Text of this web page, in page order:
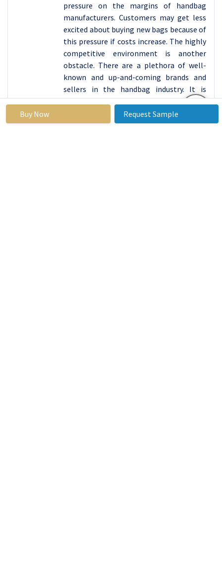
pressure on the margins of handbag
manufacturers. Customers may get less
excited about buying new bags because of
this pressure if costs increase. The highly
competitive environment is another
obstacle. There are a plethora of well-
known and up-and-coming brands and
sellers in the handbag industry. It is
challenging for businesses to carve out a
distinctive niche and secure steady sales
because of this saturation. Their task is to
Buy Now Request Sample